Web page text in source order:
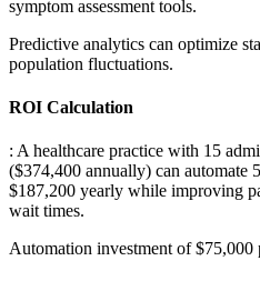
symptom assessment tools.
Predictive analytics can optimize
population fluctuations.
ROI Calculation
: A healthcare practice with 15
($374,400 annually) can automate
$187,200 yearly while improving
wait times.
Automation investment of